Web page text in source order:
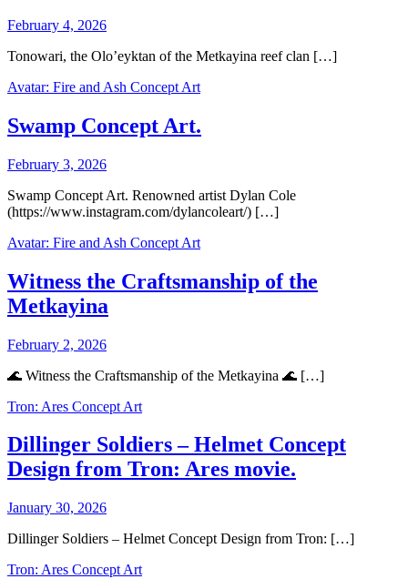
February 4, 2026
Tonowari, the Olo’eyktan of the Metkayina reef clan […]
Avatar: Fire and Ash Concept Art
Swamp Concept Art.
February 3, 2026
Swamp Concept Art. Renowned artist Dylan Cole
(https://www.instagram.com/dylancoleart/) […]
Avatar: Fire and Ash Concept Art
Witness the Craftsmanship of the
Metkayina
February 2, 2026
🌊 Witness the Craftsmanship of the Metkayina 🌊 […]
Tron: Ares Concept Art
Dillinger Soldiers – Helmet Concept
Design from Tron: Ares movie.
January 30, 2026
Dillinger Soldiers – Helmet Concept Design from Tron: […]
Tron: Ares Concept Art